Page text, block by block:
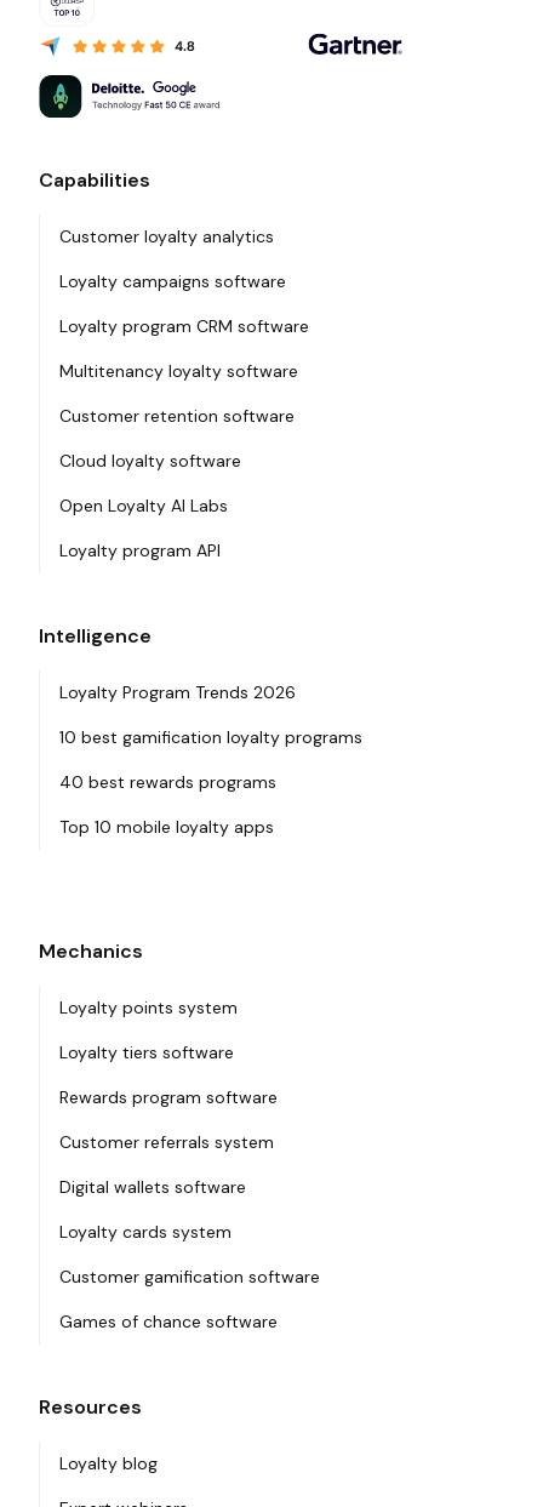
Capabilities
Customer loyalty analytics
Loyalty campaigns software
Loyalty program CRM software
Multitenancy loyalty software
Customer retention software
Cloud loyalty software
Open Loyalty AI Labs
Loyalty program API
Intelligence
Loyalty Program Trends 2026
10 best gamification loyalty programs
40 best rewards programs
Top 10 mobile loyalty apps
Mechanics
Loyalty points system
Loyalty tiers software
Rewards program software
Customer referrals system
Digital wallets software
Loyalty cards system
Customer gamification software
Games of chance software
Resources
Loyalty blog